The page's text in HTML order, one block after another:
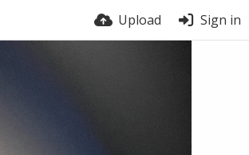
Upload Sign in